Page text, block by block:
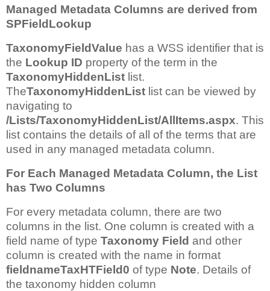
Managed Metadata Columns are derived from
SPFieldLookup
TaxonomyFieldValue has a WSS identifier that is
the Lookup ID property of the term in the
TaxonomyHiddenList list.
TheTaxonomyHiddenList list can be viewed by
navigating to
/Lists/TaxonomyHiddenList/AllItems.aspx. This
list contains the details of all of the terms that are
used in any managed metadata column.
For Each Managed Metadata Column, the List
has Two Columns
For every metadata column, there are two
columns in the list. One column is created with a
field name of type Taxonomy Field and other
column is created with the name in format
fieldnameTaxHTField0 of type Note. Details of
the taxonomy hidden column